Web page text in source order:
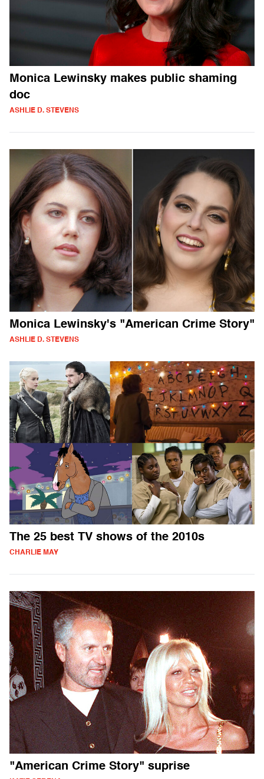
Monica Lewinsky makes public shaming
doc
ASHLIE D. STEVENS
Monica Lewinsky's "American Crime Story"
ASHLIE D. STEVENS
The 25 best TV shows of the 2010s
CHARLIE MAY
"American Crime Story" suprise